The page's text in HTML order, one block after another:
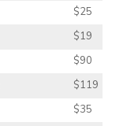
$25
$19
$90
$119
$35